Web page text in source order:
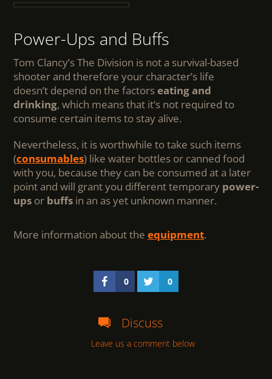
Power-Ups and Buffs
Tom Clancy’s The Division is not a survival-based
shooter and therefore your character’s life
doesn’t depend on the factorseating and
drinking, which means that it’s not required to
consume certain items to stay alive.
Nevertheless, it is worthwhile to take such items
(consumables) like water bottles or canned food
with you, because they can be consumed at a later
point and will grant you different temporary power-
ups or buffs in an as yet unknown manner.
More information about the equipment.
0 0
Discuss
Leave us a comment below